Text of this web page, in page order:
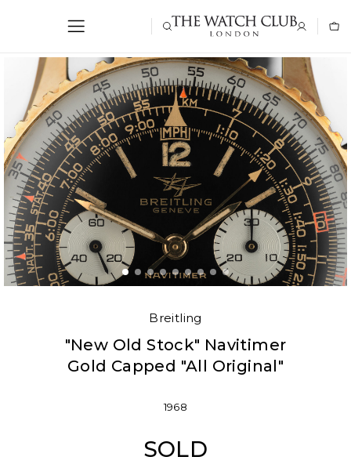
Breitling
"New Old Stock" Navitimer
Gold Capped "All Original"
1968
SOLD